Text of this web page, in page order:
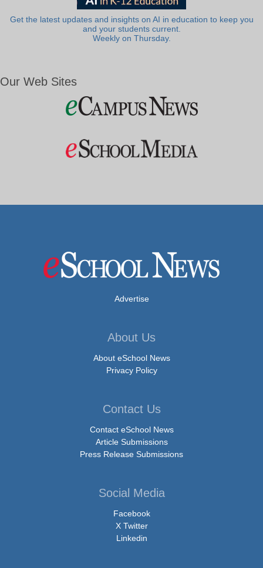
Get the latest updates and insights on AI in education to keep you
and your students current.
Weekly on Thursday.
Our Web Sites
Advertise
About Us
About eSchool News
Privacy Policy
Contact Us
Contact eSchool News
Article Submissions
Press Release Submissions
Social Media
Facebook
X Twitter
Linkedin